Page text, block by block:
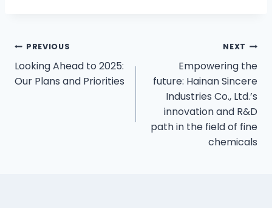
PREVIOUS
Looking Ahead to 2025:
Our Plans and Priorities
NEXT
Empowering the
future: Hainan Sincere
Industries Co., Ltd.’s
innovation and R&D
path in the field of fine
chemicals